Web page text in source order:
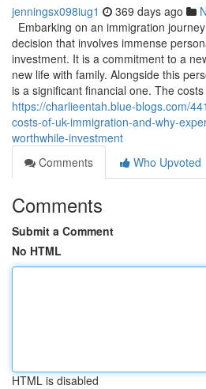
jenningsx098iug1 369 days ago
Embarking on an immigration
decision that involves immense
investment. It is a commitment to a
new life with family. Alongside this
is a significant financial one. The
https://charlieentah.blue-blogs.com/
costs-of-uk-immigration-and-why-
worthwhile-investment
Comments
Who Upvoted
Comments
Submit a Comment
No HTML
HTML is disabled